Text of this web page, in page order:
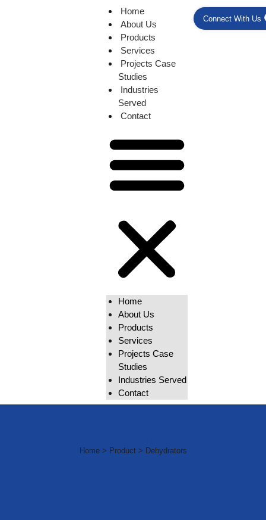
Home
About Us
Products
Services
Projects Case
Studies
Industries
Served
Contact
Home
About Us
Products
Services
Projects Case
Studies
Industries Served
Contact
Connect With Us
Home > Product > Dehydrators